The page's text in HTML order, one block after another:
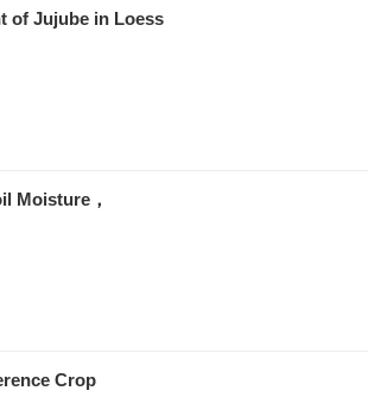
of Jujube in Loess
Moisture，
Crop